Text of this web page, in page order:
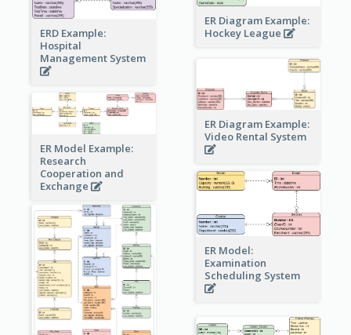
ER Diagram Example:
Hockey League
ERD Example:
Hospital
Management System
ER Diagram Example:
Video Rental System
ER Model Example:
Research
Cooperation and
Exchange
ER Model:
Examination
Scheduling System